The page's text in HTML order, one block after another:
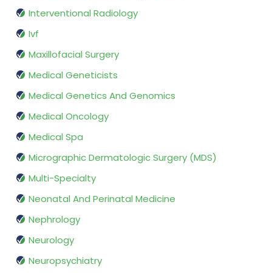
Interventional Radiology
Ivf
Maxillofacial Surgery
Medical Geneticists
Medical Genetics And Genomics
Medical Oncology
Medical Spa
Micrographic Dermatologic Surgery (MDS)
Multi-Specialty
Neonatal And Perinatal Medicine
Nephrology
Neurology
Neuropsychiatry